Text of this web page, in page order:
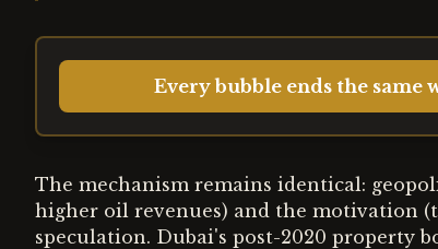
Every bubble ends the same
The mechanism remains identical:
higher oil revenues) and the motivation
speculation. Dubai's post-2020 property